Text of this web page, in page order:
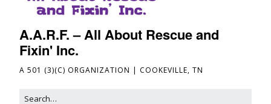
A.A.R.F. – All About Rescue and
Fixin' Inc.
A 501 (3)(C) ORGANIZATION | COOKEVILLE, TN